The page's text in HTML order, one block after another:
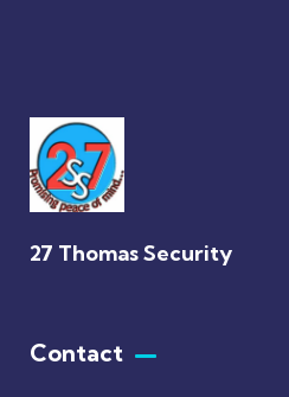
27 Thomas Security
Contact